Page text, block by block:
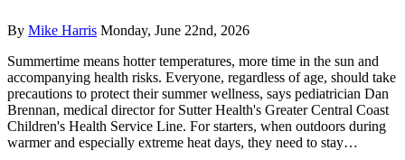
By Mike Harris Monday, June 22nd, 2026
Summertime means hotter temperatures, more time in the sun and
accompanying health risks. Everyone, regardless of age, should take
precautions to protect their summer wellness, says pediatrician Dan
Brennan, medical director for Sutter Health's Greater Central Coast
Children's Health Service Line. For starters, when outdoors during
warmer and especially extreme heat days, they need to stay…